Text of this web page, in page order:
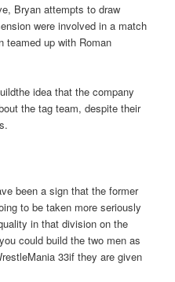
Bryan attempts to draw
were involved in a match
teamed up with Roman
idea that the company
the tag team, despite their
been a sign that the former
to be taken more seriously
in that division on the
could build the two men as
33if they are given